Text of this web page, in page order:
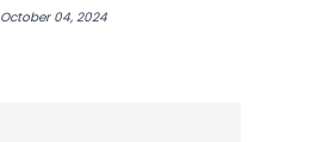
October 04, 2024